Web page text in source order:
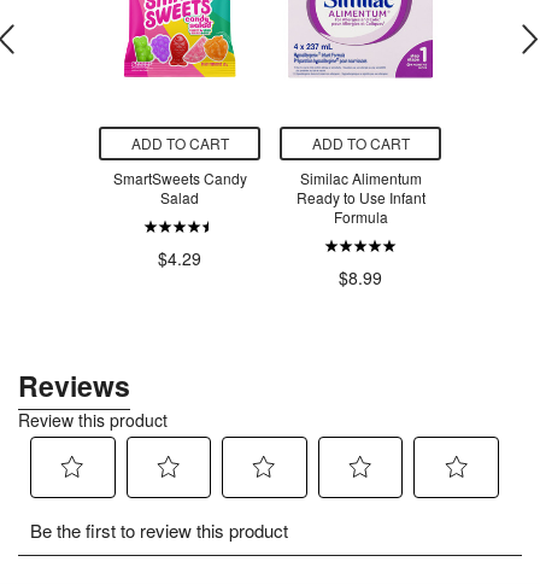
ADD TO CART
SmartSweets Candy
Salad
$4.29
ADD TO CART
Similac Alimentum
Ready to Use Infant
Formula
$8.99